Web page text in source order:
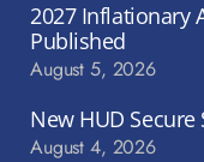
2027 Inflationary
Published
August 5, 2026
New HUD
August 4, 2026